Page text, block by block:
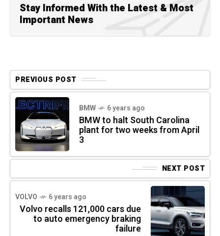
Stay Informed With the Latest & Most
Important News
PREVIOUS POST
BMW 6 years ago
BMW to halt South Carolina
plant for two weeks from April
3
NEXT POST
VOLVO 6 years ago
Volvo recalls 121,000 cars due
to auto emergency braking
failure